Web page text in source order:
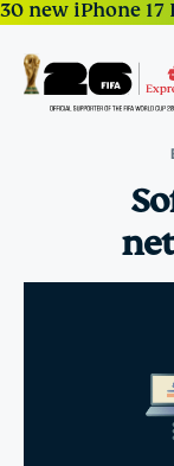
30 new iPhone 17